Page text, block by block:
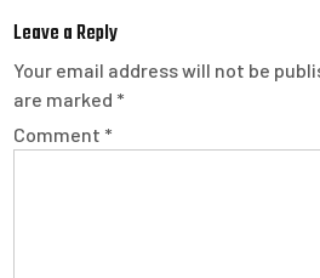
Leave a Reply
Your email address will not be
are marked *
Comment *